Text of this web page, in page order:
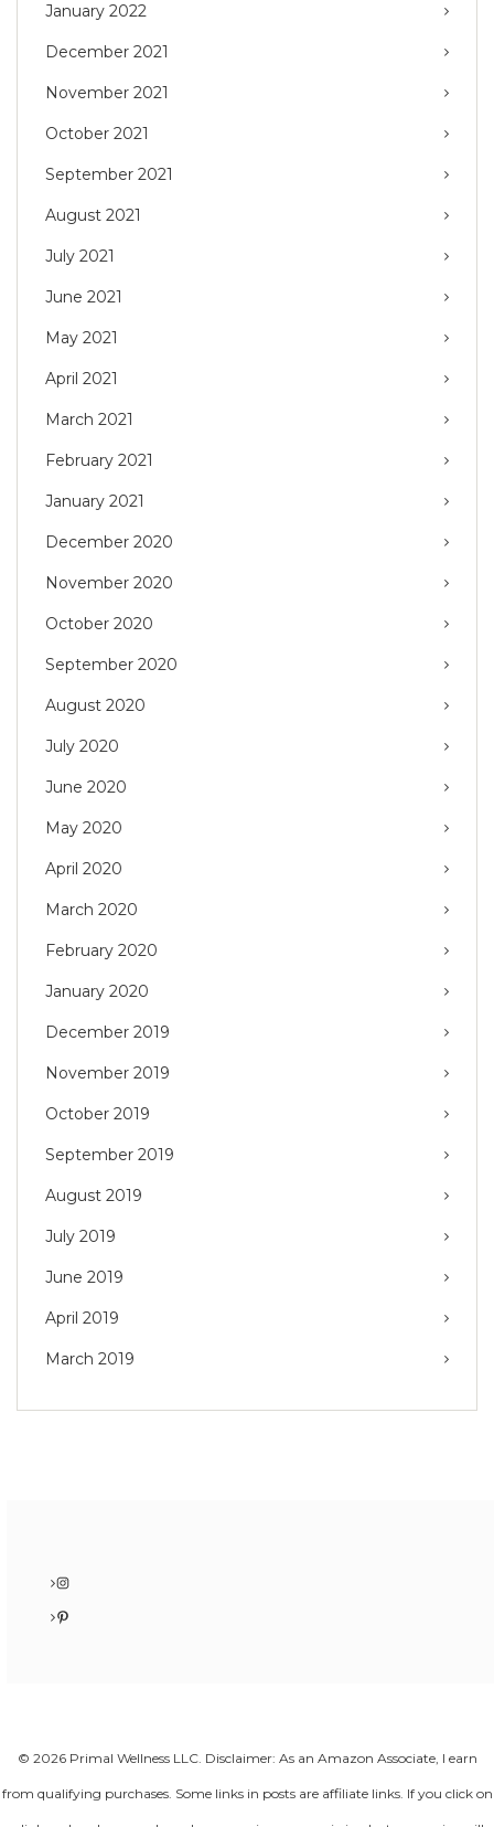
January 2022
December 2021
November 2021
October 2021
September 2021
August 2021
July 2021
June 2021
May 2021
April 2021
March 2021
February 2021
January 2021
December 2020
November 2020
October 2020
September 2020
August 2020
July 2020
June 2020
May 2020
April 2020
March 2020
February 2020
January 2020
December 2019
November 2019
October 2019
September 2019
August 2019
July 2019
June 2019
April 2019
March 2019
Instagram
Pinterest
© 2026 Primal Wellness LLC. Disclaimer: As an Amazon Associate, I earn
from qualifying purchases. Some links in posts are affiliate links. If you click on